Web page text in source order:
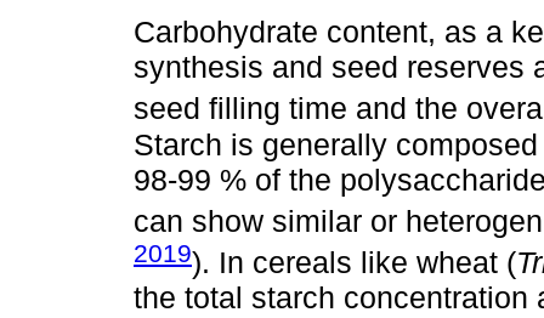
Carbohydrate content, as a
synthesis and seed reserves
seed filling time and the
Starch is generally
98-99 % of the
can show similar or
2019). In cereals like wheat (
the total starch concentration